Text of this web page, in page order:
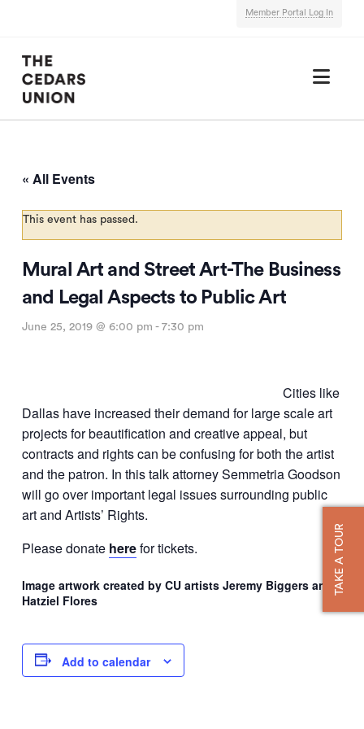
TAKE A TOUR
Member Portal Log In
« All Events
This event has passed.
Mural Art and Street Art-The Business
and Legal Aspects to Public Art
June 25, 2019 @ 6:00 pm - 7:30 pm
Cities like
Dallas have increased their demand for large scale art
projects for beautification and creative appeal, but
contracts and rights can be confusing for both the artist
and the patron. In this talk attorney Semmetria Goodson
will go over important legal issues surrounding public
art and Artists’ Rights.
Please donate herefor tickets.
Image artwork created by CU artists Jeremy Biggers and
Hatziel Flores
Add to calendar